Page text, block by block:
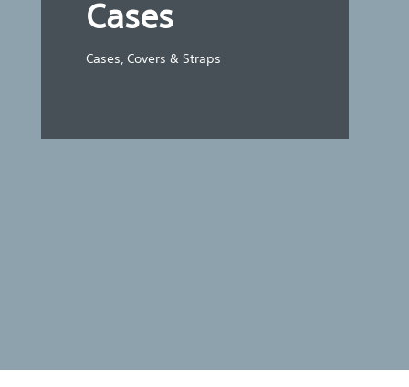
Cases
Cases, Covers & Straps